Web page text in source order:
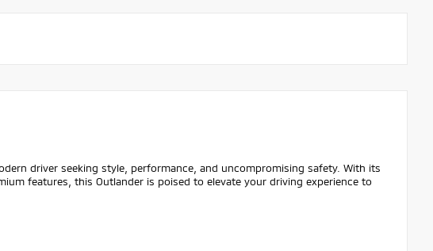
driver seeking style, performance, and uncompromising safety. With its
features, this Outlander is poised to elevate your driving experience to